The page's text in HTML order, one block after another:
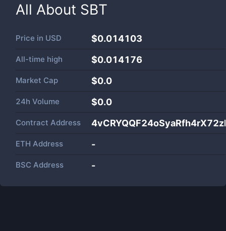
All About SBT
Price in USD $0.014103
All-time high $0.014176
Market Cap $0.0
24h Volume $0.0
Contract Address
ETH Address -
BSC Address -